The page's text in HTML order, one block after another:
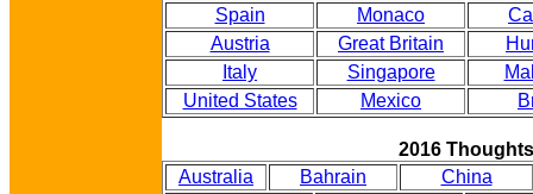
Spain
Monaco
Austria
Great Britain
Italy
Singapore
United States
Mexico
2016 Thoughts
Australia
Bahrain
China